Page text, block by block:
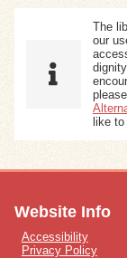
The
our
like
Website Info
Accessibility
Privacy Policy